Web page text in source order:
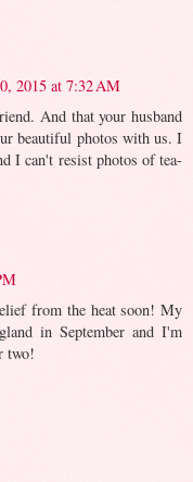
2015 at 7:32 AM
And that your husband
beautiful photos with us. I
I can't resist photos of tea-
from the heat soon! My
in September and I'm
two!